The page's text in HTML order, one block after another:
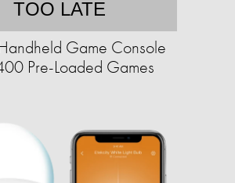
TOO LATE
Game Console
Pre-Loaded Games